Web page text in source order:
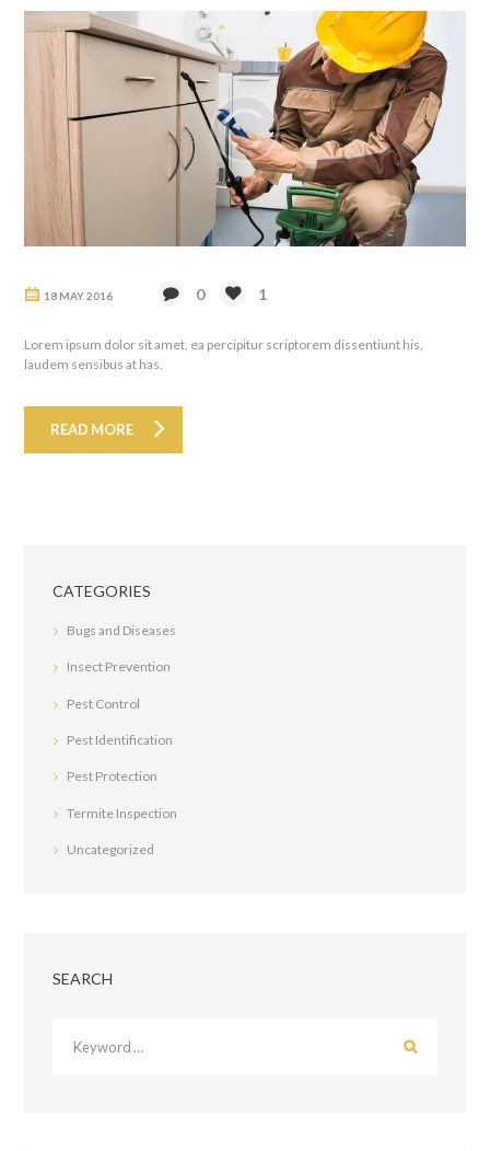
18 MAY 2016 0 1
Lorem ipsum dolor sit amet, ea percipitur scriptorem dissentiunt his,
laudem sensibus at has.
READ MORE
CATEGORIES
Bugs and Diseases
Insect Prevention
Pest Control
Pest Identification
Pest Protection
Termite Inspection
Uncategorized
SEARCH